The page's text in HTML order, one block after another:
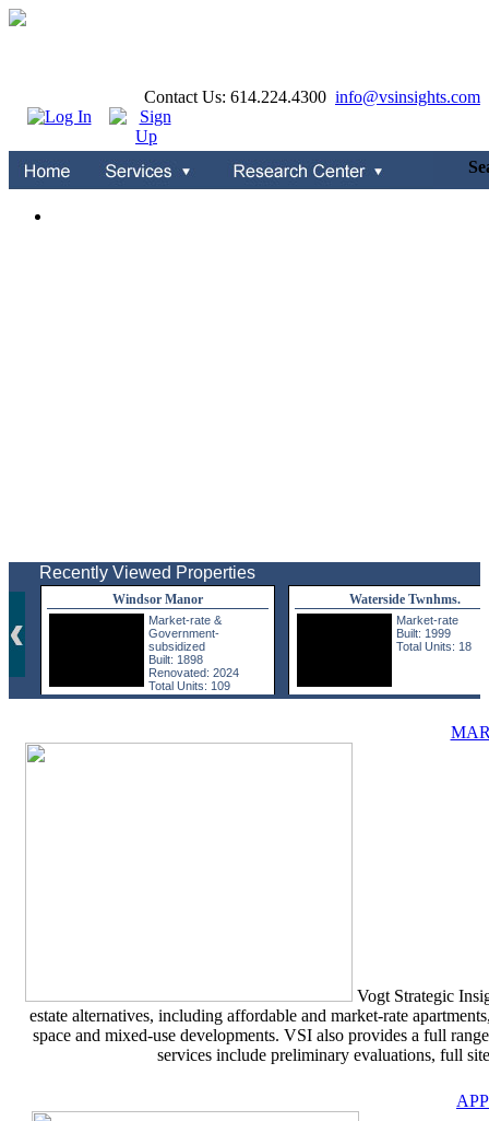
Contact Us: 614.224.4300 info@vsinsights.com
Recently Viewed Properties
Windsor Manor
Market-rate &
Government-
subsidized
Built: 1898
Renovated: 2024
Total Units: 109
Waterside Twnhms.
Market-rate
Built: 1999
Total Units: 18
Vogt Strategic
estate alternatives, including affordable and market-rate
space and mixed-use developments. VSI also provides a full
services include preliminary evaluations, full